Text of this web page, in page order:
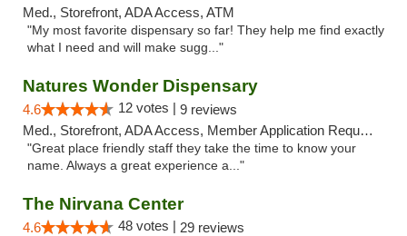
Med., Storefront, ADA Access, ATM
"My most favorite dispensary so far! They help me find exactly
what I need and will make sugg..."
Natures Wonder Dispensary
4.6 12 votes | 9 reviews
Med., Storefront, ADA Access, Member Application Required, ATM
"Great place friendly staff they take the time to know your
name. Always a great experience a..."
The Nirvana Center
4.6 48 votes | 29 reviews